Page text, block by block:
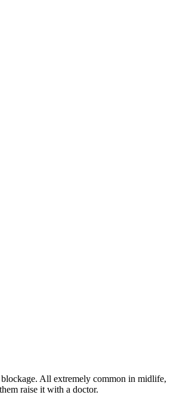
All extremely common in midlife,
raise it with a doctor.